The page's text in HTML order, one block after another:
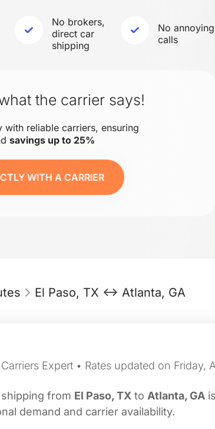
No brokers,
direct car
shipping
No annoying
calls
the carrier says!
with reliable carriers, ensuring
savings up to 25%
WITH A CARRIER
El Paso, TX ↔ Atlanta, GA
Expert • Rates updated on Friday,
from El Paso, TX to Atlanta, GA
demand and carrier availability.